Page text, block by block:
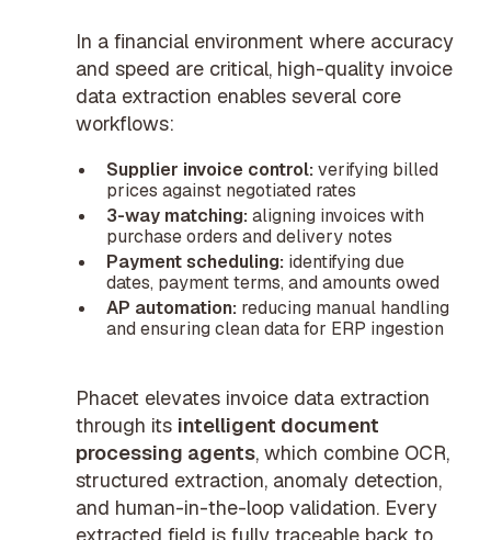
In a financial environment where accuracy
and speed are critical, high-quality invoice
data extraction enables several core
workflows:
Supplier invoice control:verifying billed
prices against negotiated rates
3-way matching:aligning invoices with
purchase orders and delivery notes
Payment scheduling: identifying due
dates, payment terms, and amounts owed
AP automation: reducing manual handling
and ensuring clean data for ERP ingestion
Phacet elevates invoice data extraction
through its intelligent document
processing agents, which combine OCR,
structured extraction, anomaly detection,
and human-in-the-loop validation. Every
extracted field is fully traceable back to